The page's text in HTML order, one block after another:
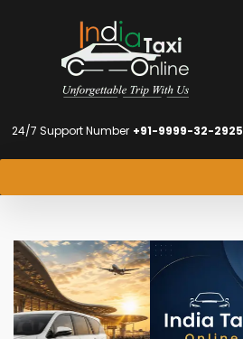
24/7 Support Number +91-9999-32-2925